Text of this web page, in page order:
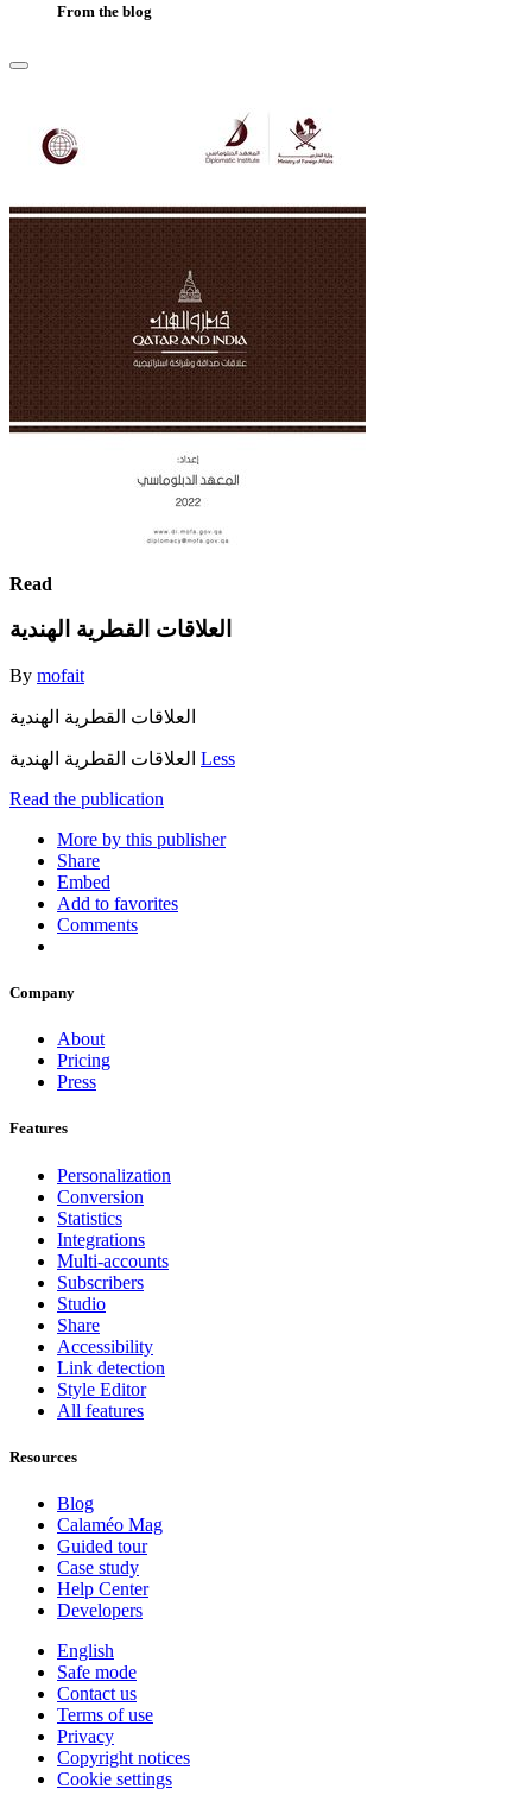
From the blog
Read
العلاقات القطرية الهندية
By mofait
العلاقات القطرية الهندية
Less
Read the publication
More by this publisher
Share
Embed
Add to favorites
Comments
Company
About
Pricing
Press
Features
Personalization
Conversion
Statistics
Integrations
Multi-accounts
Subscribers
Studio
Share
Accessibility
Link detection
Style Editor
All features
Resources
Blog
Calaméo Mag
Guided tour
Case study
Help Center
Developers
English
Safe mode
Contact us
Terms of use
Privacy
Copyright notices
Cookie settings